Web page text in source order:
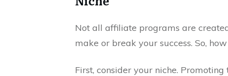
Not all affiliate programs are
make or break your success. So,
First, consider your niche.